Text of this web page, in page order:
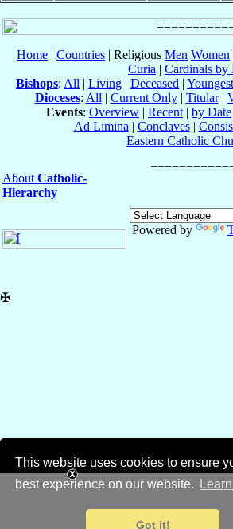
This website uses cookies to ensure
best experience on our website.
Got it!
Home | Countries | Religious Men Women
Curia | Cardinals by
Bishops: All | Living | Deceased | Youngest
Dioceses: All | Current Only| Titular|
Events: Overview | Recent | by Date
Ad Limina | Conclaves|
Eastern Catholic
About Catholic-
Hierarchy
Powered by
✠